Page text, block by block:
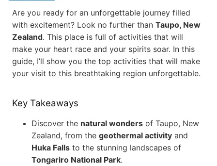
Are you ready for an unforgettable journey filled
with excitement? Look no further than Taupo, New
Zealand. This place is full of activities that will
make your heart race and your spirits soar. In this
guide, I’ll show you the top activities that will make
your visit to this breathtaking region unforgettable.
Key Takeaways
Discover the natural wonders of Taupo, New
Zealand, from the geothermal activity and
Huka Falls to the stunning landscapes of
Tongariro National Park.